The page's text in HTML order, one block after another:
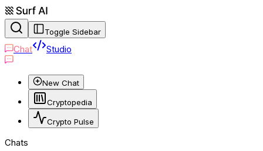
Toggle Sidebar
Chat Studio
New Chat
Cryptopedia
Crypto Pulse
Chats